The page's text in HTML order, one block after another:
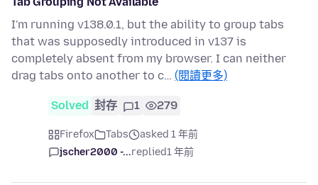
I'm running v138.0.1, but the ability to group tabs
that was supposedly introduced in v137 is
completely absent from my browser. I can neither
drag tabs onto another to c… (閱讀更多)
Solved 封存 1 279
Firefox Tabs
asked 1 年前
jscher2000 -...replied1 年前